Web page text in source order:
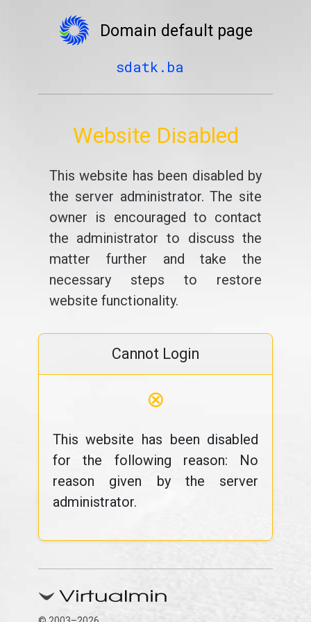
Domain default page
sdatk.ba
Website Disabled
This website has been disabled by
the server administrator. The site
owner is encouraged to contact
the administrator to discuss the
matter further and take the
necessary steps to restore
website functionality.
Cannot Login
⊗
This website has been disabled
for the following reason: No
reason given by the server
administrator.